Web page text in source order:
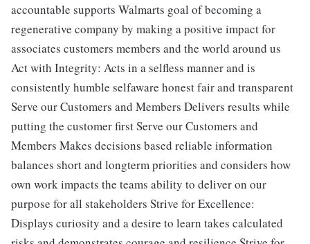
accountable supports Walmarts goal of becoming a
regenerative company by making a positive impact for
associates customers members and the world around us
Act with Integrity: Acts in a selfless manner and is
consistently humble selfaware honest fair and transparent
Serve our Customers and Members Delivers results while
putting the customer first Serve our Customers and
Members Makes decisions based reliable information
balances short and longterm priorities and considers how
own work impacts the teams ability to deliver on our
purpose for all stakeholders Strive for Excellence:
Displays curiosity and a desire to learn takes calculated